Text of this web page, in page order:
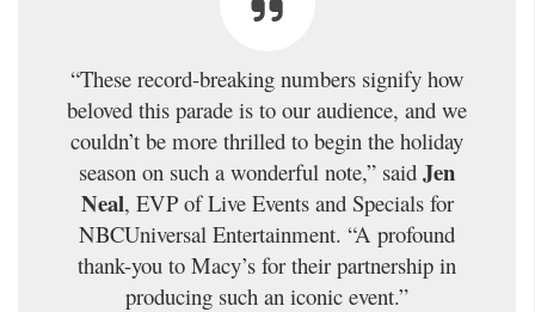
“These record-breaking numbers signify how
beloved this parade is to our audience, and we
couldn’t be more thrilled to begin the holiday
season on such a wonderful note,” said Jen
Neal, EVP of Live Events and Specials for
NBCUniversal Entertainment. “A profound
thank-you to Macy’s for their partnership in
producing such an iconic event.”